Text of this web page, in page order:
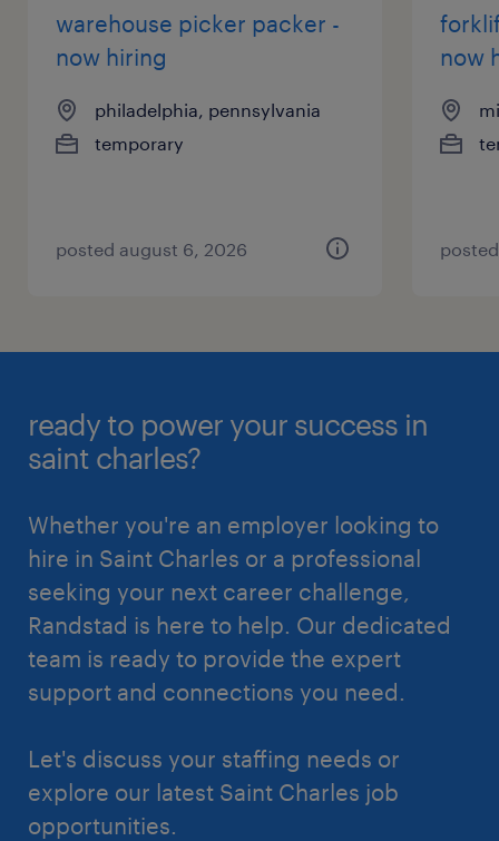
warehouse picker packer -
now hiring
philadelphia, pennsylvania
temporary
posted august 6, 2026
now
ready to power your success in
saint charles?
Whether you're an employer looking to
hire in Saint Charles or a professional
seeking your next career challenge,
Randstad is here to help. Our dedicated
team is ready to provide the expert
support and connections you need.
Let's discuss your staffing needs or
explore our latest Saint Charles job
opportunities.